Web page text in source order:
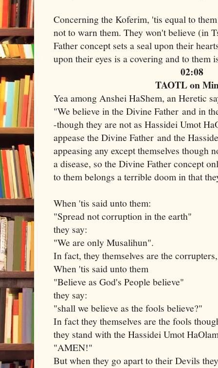
Concerning the Koferim, 'tis equal to
not to warn them. They won't believe (in
Father concept sets a seal upon their
upon their eyes is a covering and to them
02:08
TAOTL on
Yea among Anshei HaShem, an Heretic
"We believe in the Divine Father and in
-though they are not as Hassidei Umot
appease the Divine Father and the
appeasing any except themselves though
a disease, so the Divine Father concept
to them belongs a terrible doom in that
When 'tis said unto them:
"Spread not corruption in the earth"
they say:
"We are only Musalihun".
In fact, they themselves are the
When 'tis said unto them
"Believe as God's People believe"
they say:
"shall we believe as the fools believe?"
In fact they themselves are the fools
they stand with the Hassidei Umot
"AMEN!"
But when they go apart to their Devils